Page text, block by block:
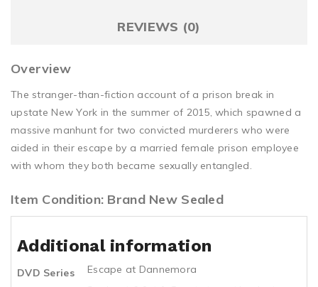
REVIEWS (0)
Overview
The stranger-than-fiction account of a prison break in
upstate New York in the summer of 2015, which spawned a
massive manhunt for two convicted murderers who were
aided in their escape by a married female prison employee
with whom they both became sexually entangled.
Item Condition: Brand New Sealed
Additional information
DVD Series Escape at Dannemora